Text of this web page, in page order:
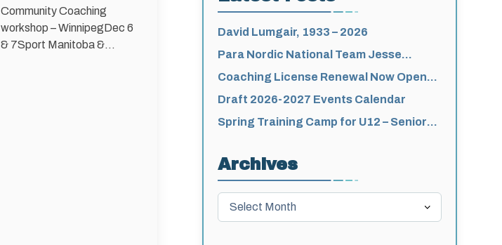
Community Coaching
workshop – WinnipegDec 6
& 7Sport Manitoba &
Manitobahttps://ccsam.ca/event/coaching-
David Lumgair, 1933 – 2026
Para Nordic National Team Jesse
Bachinsky / Levi Nadlersmith Selected
Coaching License Renewal Now Open
for 2026-2027
Draft 2026-2027 Events Calendar
Spring Training Camp for U12 – Senior
Archives
Archives